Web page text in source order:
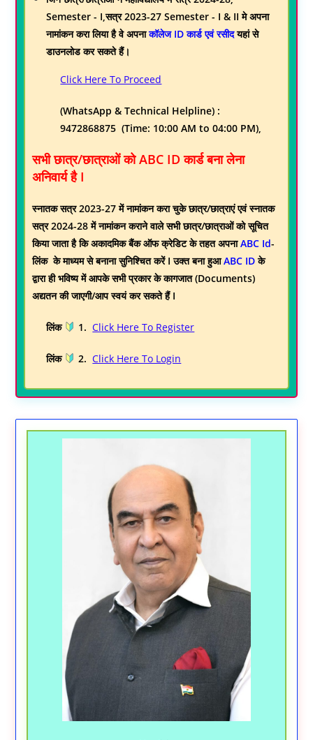
Semester - I,सत्र 2023-27 Semester - I & II मे अपना
नामांकन करा लिया है वे अपनाकॉलेज ID कार्ड एवं रसीदयहां से
डाउनलोड कर सकते हैं।
Click Here To Proceed
(WhatsApp & Technical Helpline) :
9472868875 (Time: 10:00 AM to 04:00 PM),
सभी छात्र/छात्राओं को ABC ID कार्ड बना लेना
अनिवार्य है I
स्नातक सत्र 2023-27 में नामांकन करा चुके छात्र/छात्राएं एवं स्नातक
सत्र 2024-28 में नामांकन कराने वाले सभी छात्र/छात्राओं को सूचित
किया जाता है कि अकादमिक बैंक ऑफ क्रेडिट के तहत अपनाABC Id-
लिंक के माध्यम से बनाना सुनिश्चित करें I उक्त बना हुआABC IDके
द्वारा ही भविष्य में आपके सभी प्रकार के कागजात (Documents)
अद्यतन की जाएगी/आप स्वयं कर सकते हैं I
लिंक 1. Click Here To Register
लिंक 2.Click Here To Login